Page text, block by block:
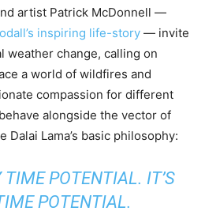
artist Patrick McDonnell —
inspiring life-story — invite
weather change, calling on
a world of wildfires and
compassion for different
alongside the vector of
Lama’s basic philosophy:
TIME POTENTIAL. IT’S
POTENTIAL.